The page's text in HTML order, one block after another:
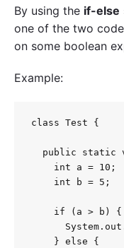
By using the if-else
one of the two
on some boolean
Example:
class Test {
public static
    int a = 10;
    int b = 5;
if (a > b)
    } else {